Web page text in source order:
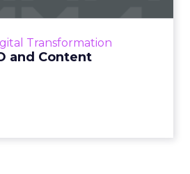
Transformation
and Content
looming recession and b...